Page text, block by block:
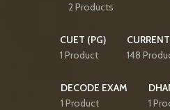
2 Products
CUET (PG)
1 Product
148
DECODE EXAM
1 Product
1